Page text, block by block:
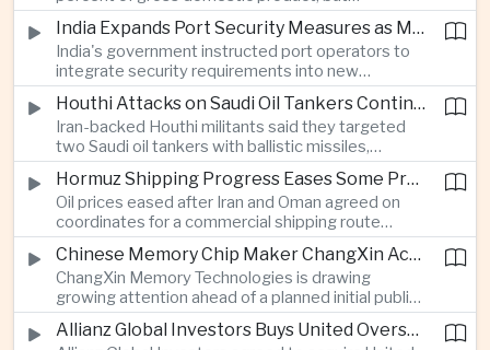
economists said the improvement mainly reflects
stricter lending standards by commercial banks
rather than stronger household finances.
India Expands Port Security Measures as Maritime Trade Grows
India's government instructed port operators to
integrate security requirements into new
infrastructure projects under the Maritime India
Vision 2030 and PM Gati Shakti initiatives to
strengthen protection for expanding cargo
networks.
Houthi Attacks on Saudi Oil Tankers Continue to Threaten Regional Shipping
Iran-backed Houthi militants said they targeted
two Saudi oil tankers with ballistic missiles,
reinforcing concerns over maritime security and
the resilience of global energy supply chains
serving Asia.
Hormuz Shipping Progress Eases Some Pressure on Asian Energy Markets
Oil prices eased after Iran and Oman agreed on
coordinates for a commercial shipping route
through the Strait of Hormuz, offering temporary
relief for Asian economies facing elevated energy
import and shipping costs.
Chinese Memory Chip Maker ChangXin Accelerates Drive for Semiconductor Self-Reliance
ChangXin Memory Technologies is drawing
growing attention ahead of a planned initial public
offering, reflecting China's continued investment
in domestic semiconductor manufacturing to
Allianz Global Investors Buys United Overseas Bank Asset Management Business